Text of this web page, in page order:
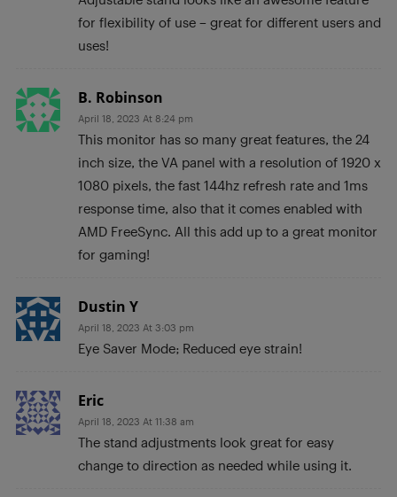
for flexibility of use – great for different users and
uses!
B. Robinson
April 18, 2023 At 8:24 pm
This monitor has so many great features, the 24
inch size, the VA panel with a resolution of 1920 x
1080 pixels, the fast 144hz refresh rate and 1ms
response time, also that it comes enabled with
AMD FreeSync. All this add up to a great monitor
for gaming!
Dustin Y
April 18, 2023 At 3:03 pm
Eye Saver Mode; Reduced eye strain!
Eric
April 18, 2023 At 11:38 am
The stand adjustments look great for easy
change to direction as needed while using it.